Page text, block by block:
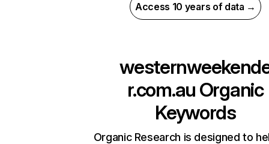
Access 10 years of data →
r.com.au Organic
Keywords
Organic Research is designed to